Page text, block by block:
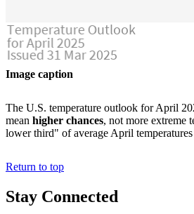
Image caption
The U.S. temperature outlook for April
mean higher chances, not more extreme
lower third" of average April
Return to top
Stay Connected